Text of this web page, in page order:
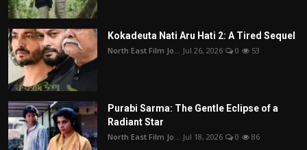
Kokadeuta Nati Aru Hati 2: A Tired Sequel
North East Film Jo... Jul 26, 2026 0 53
Purabi Sarma: The Gentle Eclipse of a
Radiant Star
North East Film Jo... Jul 18, 2026 0 86